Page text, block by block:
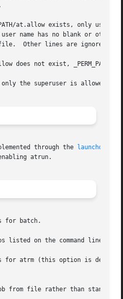
at.allow exists, only
name has no blank or other
Other lines are ignored
does not exist, _PERM_PATH/
the superuser is allowed use
through the
launchd(8)
atrun.
for batch.
listed on the command line to
for atrm (this option is